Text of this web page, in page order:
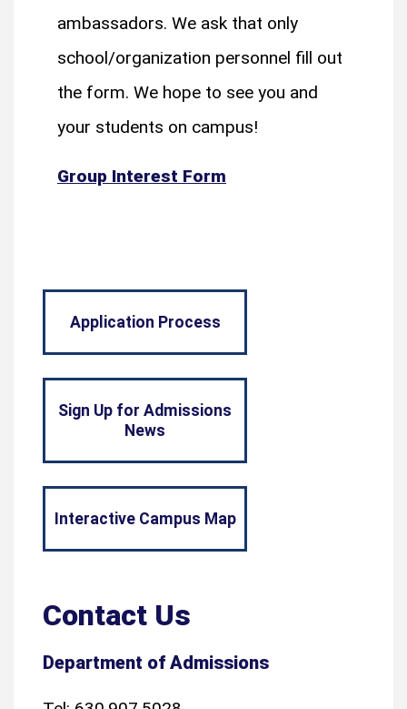
ambassadors. We ask that only
school/organization personnel fill out
the form. We hope to see you and
your students on campus!
Group Interest Form
Application Process
Sign Up for Admissions
News
Interactive Campus Map
Contact Us
Department of Admissions